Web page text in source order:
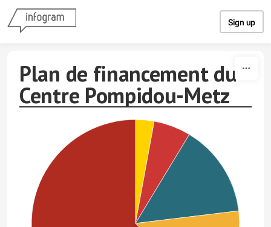
Sign up
Plan de financement du
Centre Pompidou-Metz